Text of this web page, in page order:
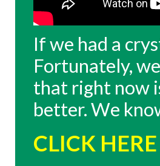
If we had a
Fortunately,
that right now
better. We
CLICK